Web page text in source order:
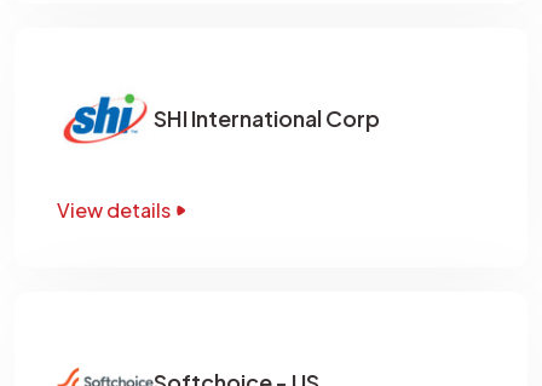
SHI International Corp
View details